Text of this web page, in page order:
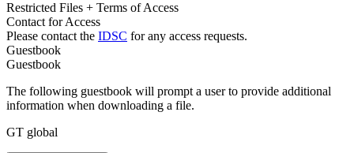
Restricted Files + Terms of Access
Contact for Access
Please contact the IDSC for any access requests.
Guestbook
Guestbook
The following guestbook will prompt a user to provide additional
information when downloading a file.
GT global